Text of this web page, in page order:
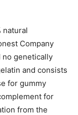
natural
Company
no genetically
and consists
for gummy
for
from the